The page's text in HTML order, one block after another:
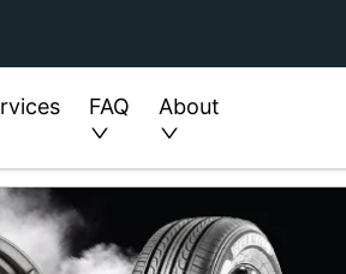
FAQ About